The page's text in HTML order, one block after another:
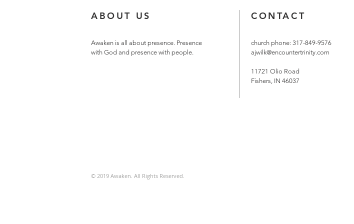
ABOUT US
Awaken is all about presence. Presence
with God and presence with people.
CONTACT
church phone: 317-849-9576
ajwilk@encountertrinity.com
11721 Olio Road
Fishers, IN 46037
© 2019 Awaken. All Rights Reserved.